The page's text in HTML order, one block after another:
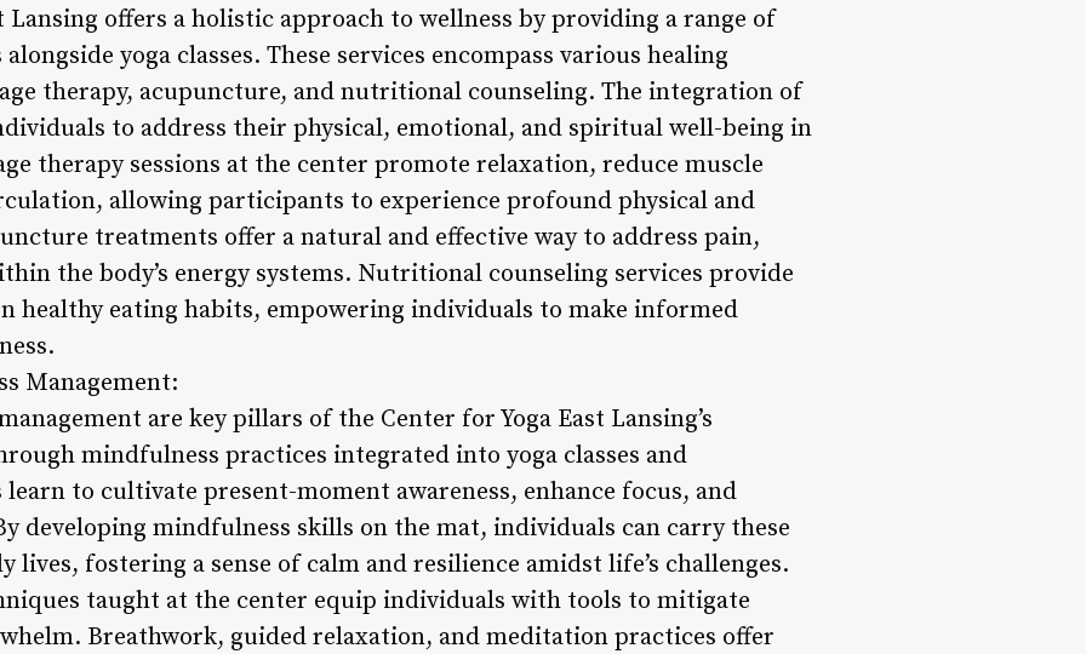
Lansing offers a holistic approach to wellness by providing a range of
yoga classes. These services encompass various healing
therapy, acupuncture, and nutritional counseling. The integration of
to address their physical, emotional, and spiritual well-being in
therapy sessions at the center promote relaxation, reduce muscle
allowing participants to experience profound physical and
treatments offer a natural and effective way to address pain,
the body’s energy systems. Nutritional counseling services provide
healthy eating habits, empowering individuals to make informed
Management:
are key pillars of the Center for Yoga East Lansing’s
mindfulness practices integrated into yoga classes and
to cultivate present-moment awareness, enhance focus, and
developing mindfulness skills on the mat, individuals can carry these
fostering a sense of calm and resilience amidst life’s challenges.
taught at the center equip individuals with tools to mitigate
Breathwork, guided relaxation, and meditation practices offer